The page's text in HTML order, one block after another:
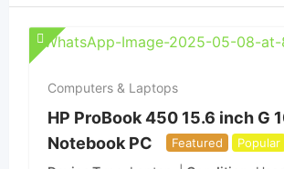
Computers & Laptops
HP ProBook 450 15.6 inch G
Notebook PC
Featured Popular